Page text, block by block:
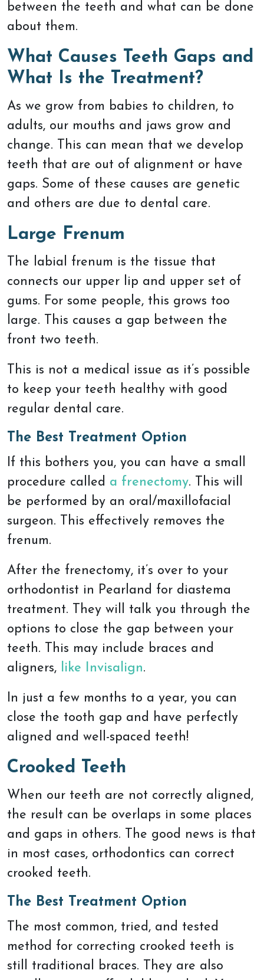
between the teeth and what can be done
about them.
What Causes Teeth Gaps and
What Is the Treatment?
As we grow from babies to children, to
adults, our mouths and jaws grow and
change. This can mean that we develop
teeth that are out of alignment or have
gaps. Some of these causes are genetic
and others are due to dental care.
Large Frenum
The labial frenum is the tissue that
connects our upper lip and upper set of
gums. For some people, this grows too
large. This causes a gap between the
front two teeth.
This is not a medical issue as it’s possible
to keep your teeth healthy with good
regular dental care.
The Best Treatment Option
If this bothers you, you can have a small
procedure called a frenectomy. This will
be performed by an oral/maxillofacial
surgeon. This effectively removes the
frenum.
After the frenectomy, it’s over to your
orthodontist in Pearland for diastema
treatment. They will talk you through the
options to close the gap between your
teeth. This may include braces and
aligners, like Invisalign.
In just a few months to a year, you can
close the tooth gap and have perfectly
aligned and well-spaced teeth!
Crooked Teeth
When our teeth are not correctly aligned,
the result can be overlaps in some places
and gaps in others. The good news is that
in most cases, orthodontics can correct
crooked teeth.
The Best Treatment Option
The most common, tried, and tested
method for correcting crooked teeth is
still traditional braces. They are also